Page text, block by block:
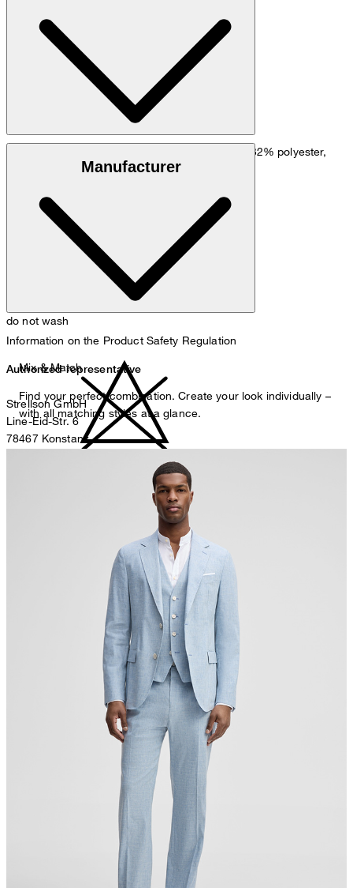
Go to Pants Guide
Blend of viscose and linen, made of 50% linen, 32% polyester,
16% viscose and 2% elastane
do not wash
Manufacturer
Information on the Product Safety Regulation
Authorized representative
Strellson GmbH
Line-Eid-Str. 6
78467 Konstanz
Sonnenwiesenstrasse 21
Mix & Match
Find your perfect combination. Create your look individually –
with all matching styles at a glance.